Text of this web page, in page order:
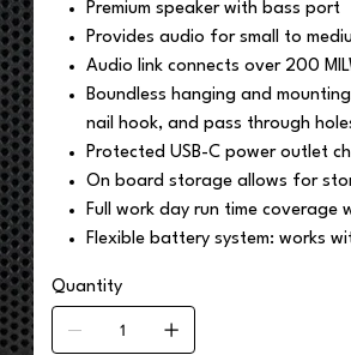
Premium speaker with bass port
Provides audio for small to
Audio link connects over 200
Boundless hanging and
nail hook, and pass through
Protected USB-C power outlet
On board storage allows for
Full work day run time coverage
Flexible battery system: works
Quantity